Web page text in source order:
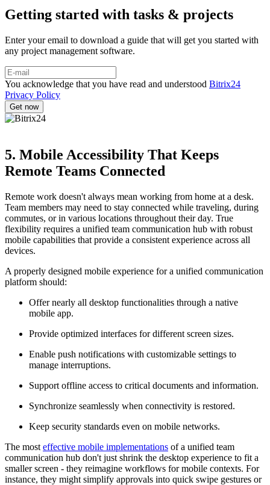
Getting started with tasks & projects
Enter your email to download a guide that will get you started with
any project management software.
You acknowledge that you have read and understood Bitrix24
Privacy Policy
5. Mobile Accessibility That Keeps
Remote Teams Connected
Remote work doesn't always mean working from home at a desk.
Team members may need to stay connected while traveling, during
commutes, or in various locations throughout their day. True
flexibility requires a unified team communication hub with robust
mobile capabilities that provide a consistent experience across all
devices.
A properly designed mobile experience for a unified communication
platform should:
Offer nearly all desktop functionalities through a native
mobile app.
Provide optimized interfaces for different screen sizes.
Enable push notifications with customizable settings to
manage interruptions.
Support offline access to critical documents and information.
Synchronize seamlessly when connectivity is restored.
Keep security standards even on mobile networks.
The most effective mobile implementations of a unified team
communication hub don't just shrink the desktop experience to fit a
smaller screen - they reimagine workflows for mobile contexts. For
instance, they might simplify approvals into quick swipe gestures or